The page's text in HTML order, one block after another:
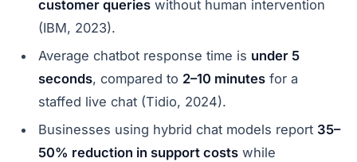
customer queries without human intervention
(IBM, 2023).
Average chatbot response time is under 5
seconds, compared to 2–10 minutes for a
staffed live chat (Tidio, 2024).
Businesses using hybrid chat models report 35–
50% reduction in support costs while